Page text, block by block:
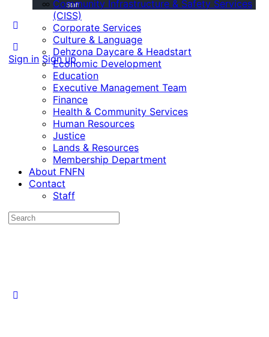
Staff
Sign in Sign up
Community Infrastructure & Safety Services
(CISS)
Corporate Services
Culture & Language
Dehzona Daycare & Headstart
Economic Development
Education
Executive Management Team
Finance
Health & Community Services
Human Resources
Justice
Lands & Resources
Membership Department
About FNFN
Contact
Staff